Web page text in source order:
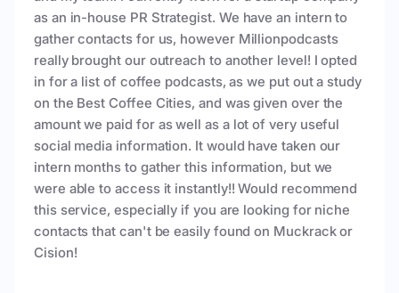
as an in-house PR Strategist. We have an intern to
gather contacts for us, however Millionpodcasts
really brought our outreach to another level! I opted
in for a list of coffee podcasts, as we put out a study
on the Best Coffee Cities, and was given over the
amount we paid for as well as a lot of very useful
social media information. It would have taken our
intern months to gather this information, but we
were able to access it instantly!! Would recommend
this service, especially if you are looking for niche
contacts that can't be easily found on Muckrack or
Cision!